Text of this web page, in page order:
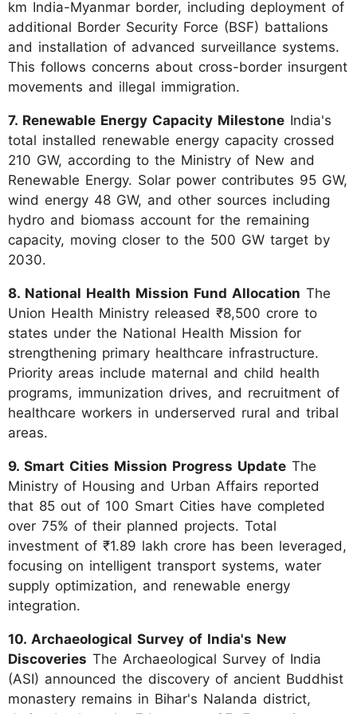
km India-Myanmar border, including deployment of
additional Border Security Force (BSF) battalions
and installation of advanced surveillance systems.
This follows concerns about cross-border insurgent
movements and illegal immigration.
7. Renewable Energy Capacity Milestone India's
total installed renewable energy capacity crossed
210 GW, according to the Ministry of New and
Renewable Energy. Solar power contributes 95 GW,
wind energy 48 GW, and other sources including
hydro and biomass account for the remaining
capacity, moving closer to the 500 GW target by
2030.
8. National Health Mission Fund Allocation The
Union Health Ministry released ₹8,500 crore to
states under the National Health Mission for
strengthening primary healthcare infrastructure.
Priority areas include maternal and child health
programs, immunization drives, and recruitment of
healthcare workers in underserved rural and tribal
areas.
9. Smart Cities Mission Progress Update The
Ministry of Housing and Urban Affairs reported
that 85 out of 100 Smart Cities have completed
over 75% of their planned projects. Total
investment of ₹1.89 lakh crore has been leveraged,
focusing on intelligent transport systems, water
supply optimization, and renewable energy
integration.
10. Archaeological Survey of India's New
Discoveries The Archaeological Survey of India
(ASI) announced the discovery of ancient Buddhist
monastery remains in Bihar's Nalanda district,